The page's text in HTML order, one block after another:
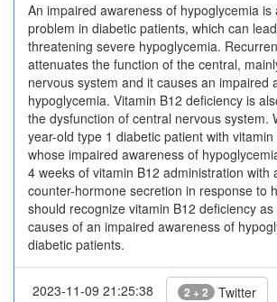
An impaired awareness of hypoglycemia is
problem in diabetic patients, which can
threatening severe hypoglycemia.
attenuates the function of the central,
nervous system and it causes an impaired
hypoglycemia. Vitamin B12 deficiency is
the dysfunction of central nervous system.
year-old type 1 diabetic patient with
whose impaired awareness of
4 weeks of vitamin B12 administration with
counter-hormone secretion in response to
should recognize vitamin B12 deficiency
causes of an impaired awareness of
diabetic patients.
2023-11-09 21:25:38 2 + 2 Twitter